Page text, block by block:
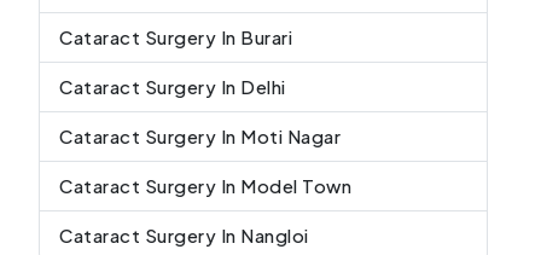
Cataract Surgery In Burari
Cataract Surgery In Delhi
Cataract Surgery In Moti Nagar
Cataract Surgery In Model Town
Cataract Surgery In Nangloi